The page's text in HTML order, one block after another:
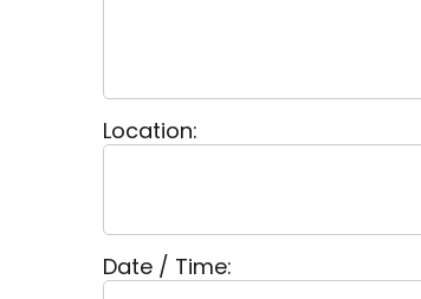
Location:
Date / Time: